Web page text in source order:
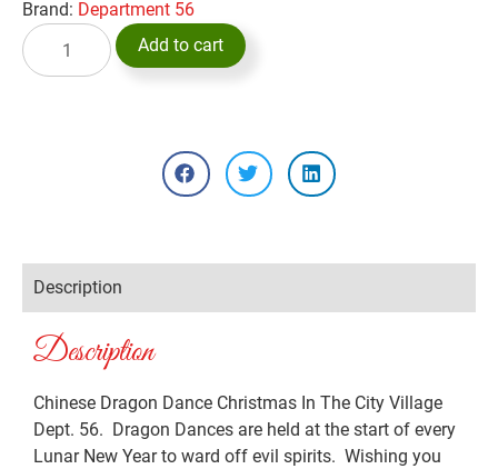
Brand: Department 56
Add to cart
Description
Description
Chinese Dragon Dance Christmas In The City Village
Dept. 56. Dragon Dances are held at the start of every
Lunar New Year to ward off evil spirits. Wishing you